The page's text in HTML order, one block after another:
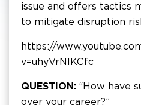
issue and offers tactics
to mitigate disruption
https://
v=uhyVrNIKCfc
QUESTION: “How have
over your career?”